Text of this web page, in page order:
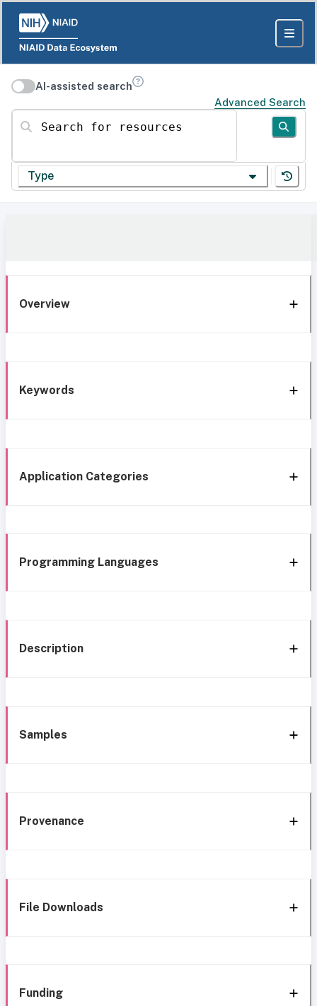
AI-assisted search
Advanced Search
Search for resources
Type
Overview
Keywords
Application Categories
Programming Languages
Description
Samples
Provenance
File Downloads
Funding